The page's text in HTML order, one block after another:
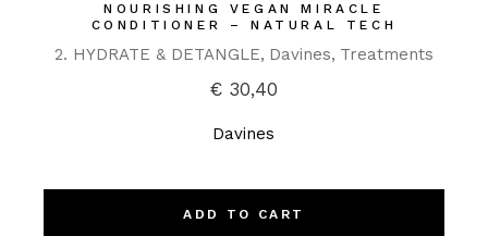
NOURISHING VEGAN MIRACLE
CONDITIONER – NATURAL TECH
2. HYDRATE & DETANGLE Davines Treatments
€ 30,40
Davines
ADD TO CART